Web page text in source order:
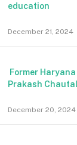
education
December 21, 2024
Former
Prakash
December 20, 2024